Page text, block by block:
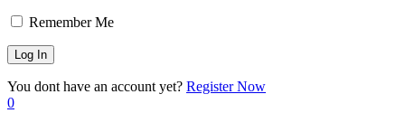
Remember Me
You dont have an account yet? Register Now
0